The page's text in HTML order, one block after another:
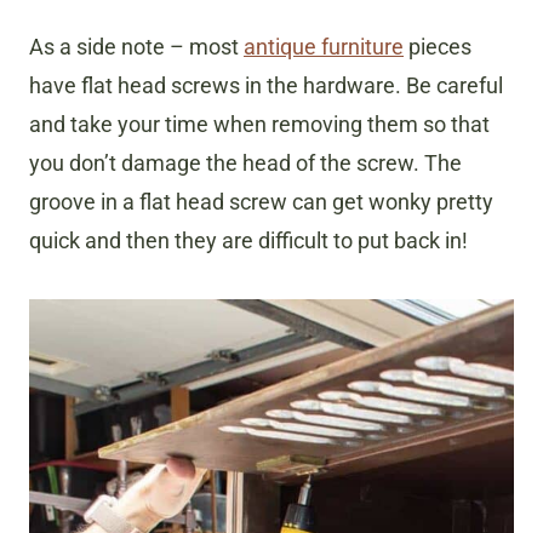
As a side note – most antique furniture pieces
have flat head screws in the hardware. Be careful
and take your time when removing them so that
you don’t damage the head of the screw. The
groove in a flat head screw can get wonky pretty
quick and then they are difficult to put back in!